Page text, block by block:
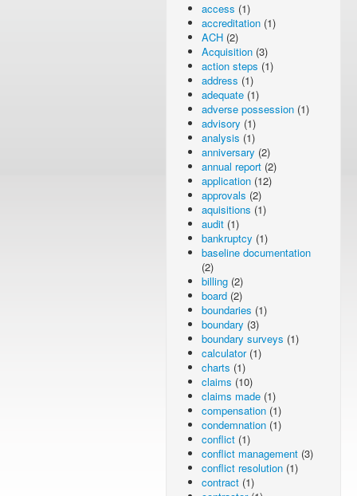
access (1)
accreditation (1)
ACH (2)
Acquisition (3)
action steps (1)
address (1)
adequate (1)
adverse possession (1)
advisory (1)
analysis (1)
anniversary (2)
annual report (2)
application (12)
approvals (2)
aquisitions (1)
audit (1)
bankruptcy (1)
baseline documentation
(2)
billing (2)
board (2)
boundaries (1)
boundary (3)
boundary surveys (1)
calculator(1)
charts (1)
claims (10)
claims made (1)
compensation (1)
condemnation (1)
conflict (1)
conflict management (3)
conflict resolution (1)
contract (1)